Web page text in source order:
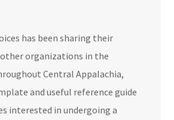
has been sharing their
organizations in the
Central Appalachia,
and useful reference guide
interested in undergoing a